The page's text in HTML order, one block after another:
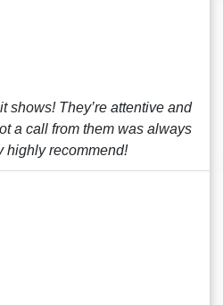
shows! They’re attentive and
a call from them was always
highly recommend!